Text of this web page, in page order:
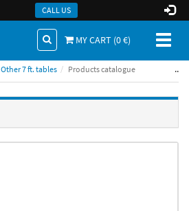
CALL US
MY CART (0€)
Other 7 ft. tables Products catalogue ..